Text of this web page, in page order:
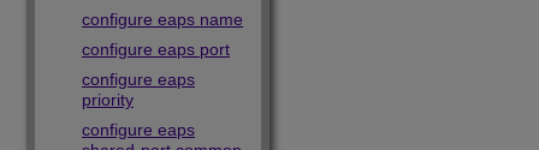
configure eaps name
configure eaps port
configure eaps
priority
configure eaps